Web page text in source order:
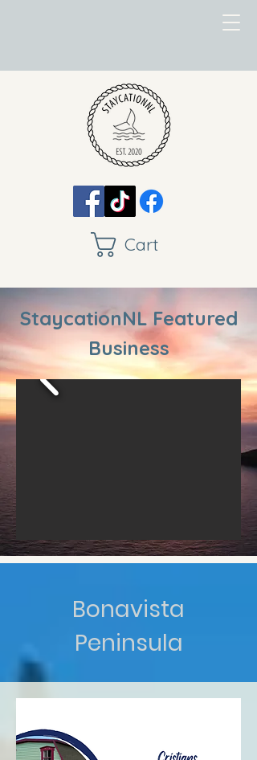
Cart
StaycationNL Featured
Business
Bonavista
Peninsula